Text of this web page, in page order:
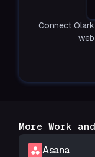
Connect
More Work
Asana